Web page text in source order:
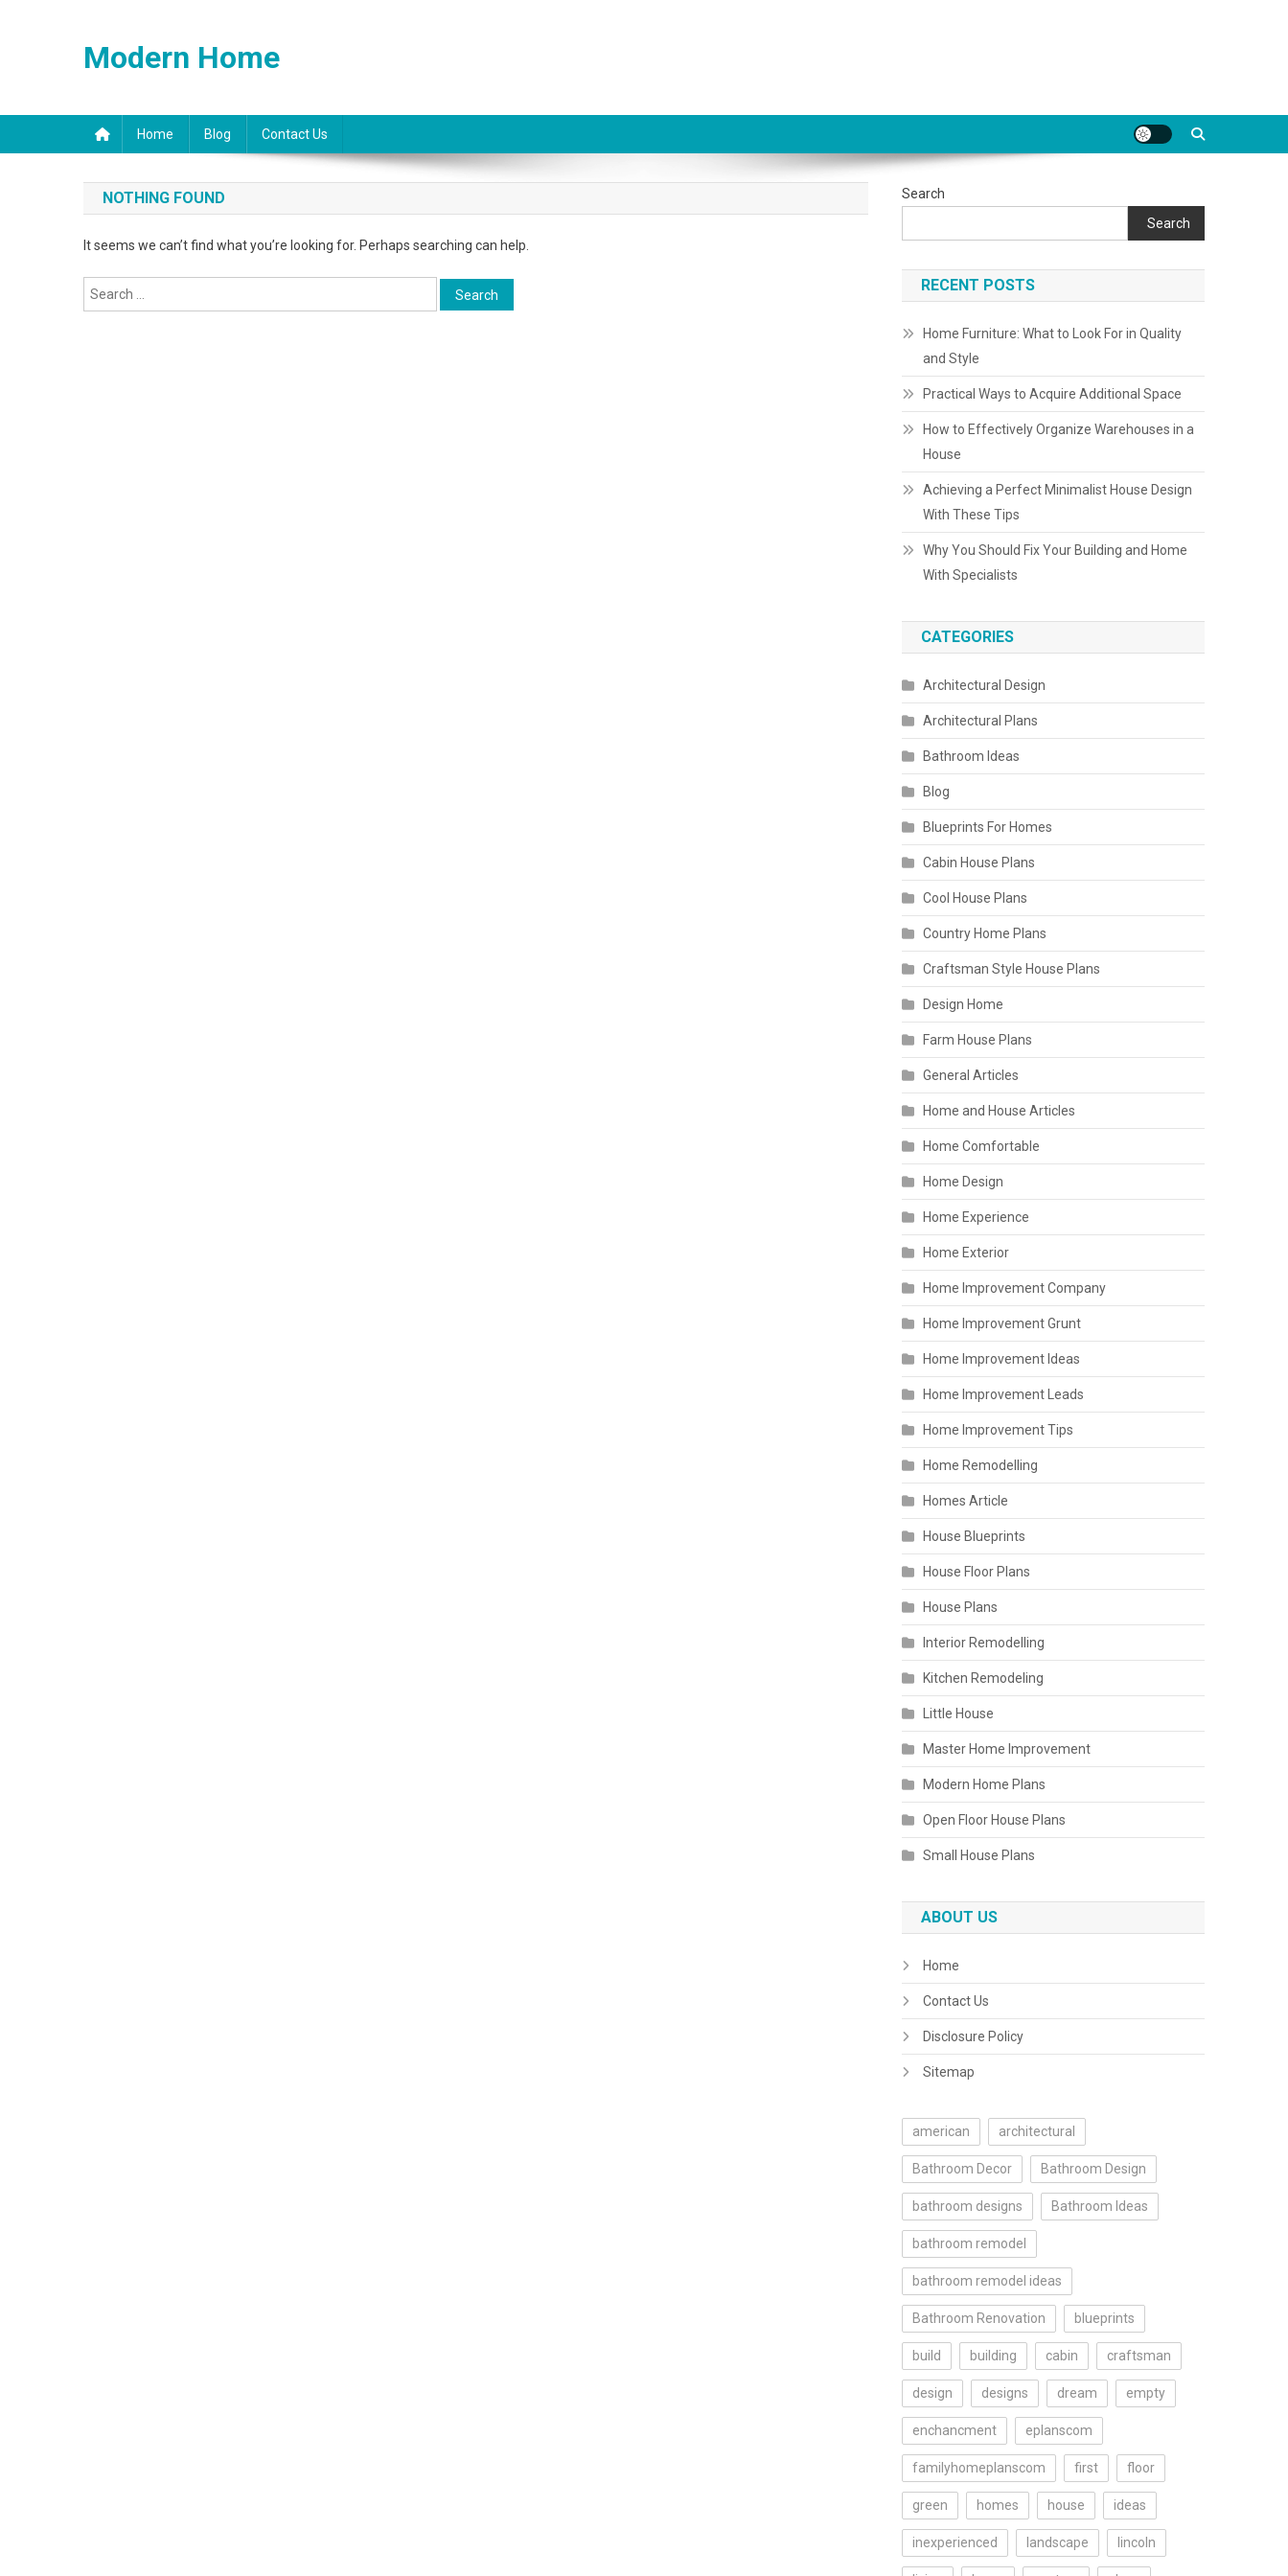
Modern Home
Home Blog Contact Us
NOTHING FOUND
It seems we can’t find what you’re looking for. Perhaps searching can help.
Search
for:
Search
Search
RECENT POSTS
Home Furniture: What to Look For in Quality
and Style
Practical Ways to Acquire Additional Space
How to Effectively Organize Warehouses in a
House
Achieving a Perfect Minimalist House Design
With These Tips
Why You Should Fix Your Building and Home
With Specialists
CATEGORIES
Architectural Design
Architectural Plans
Bathroom Ideas
Blog
Blueprints For Homes
Cabin House Plans
Cool House Plans
Country Home Plans
Craftsman Style House Plans
Design Home
Farm House Plans
General Articles
Home and House Articles
Home Comfortable
Home Design
Home Experience
Home Exterior
Home Improvement Company
Home Improvement Grunt
Home Improvement Ideas
Home Improvement Leads
Home Improvement Tips
Home Remodelling
Homes Article
House Blueprints
House Floor Plans
House Plans
Interior Remodelling
Kitchen Remodeling
Little House
Master Home Improvement
Modern Home Plans
Open Floor House Plans
Small House Plans
ABOUT US
Home
Contact Us
Disclosure Policy
Sitemap
american architectural
Bathroom Decor Bathroom Design
bathroom designs Bathroom Ideas
bathroom remodel
bathroom remodel ideas
Bathroom Renovation blueprints
build building cabin craftsman
design designs dream empty
enchancment eplanscom
familyhomeplanscom first floor
green homes house ideas
inexperienced landscape lincoln